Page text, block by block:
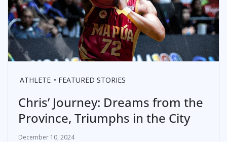
ATHLETE FEATURED STORIES
Chris’ Journey: Dreams from the
Province, Triumphs in the City
December 10, 2024